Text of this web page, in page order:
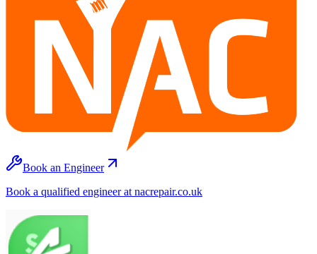
Book an Engineer
Book a qualified engineer at nacrepair.co.uk